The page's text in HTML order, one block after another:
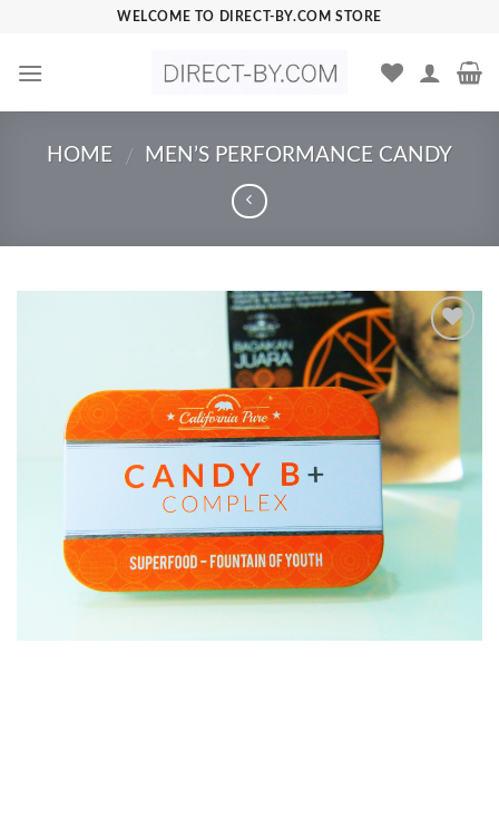
content
WELCOME TO DIRECT-BY.COM STORE
HOME / MEN’S PERFORMANCE CANDY
Add to